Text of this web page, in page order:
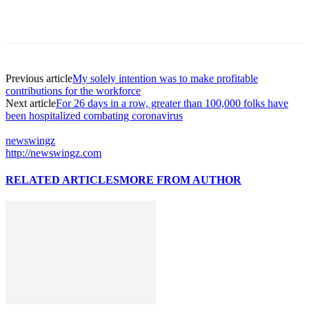
Previous articleMy solely intention was to make profitable
contributions for the workforce
Next articleFor 26 days in a row, greater than 100,000 folks have
been hospitalized combating coronavirus
newswingz
http://newswingz.com
RELATED ARTICLESMORE FROM AUTHOR